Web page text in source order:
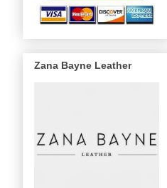
Zana Bayne Leather